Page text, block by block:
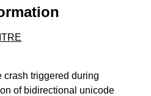
triggered during
of bidirectional unicode